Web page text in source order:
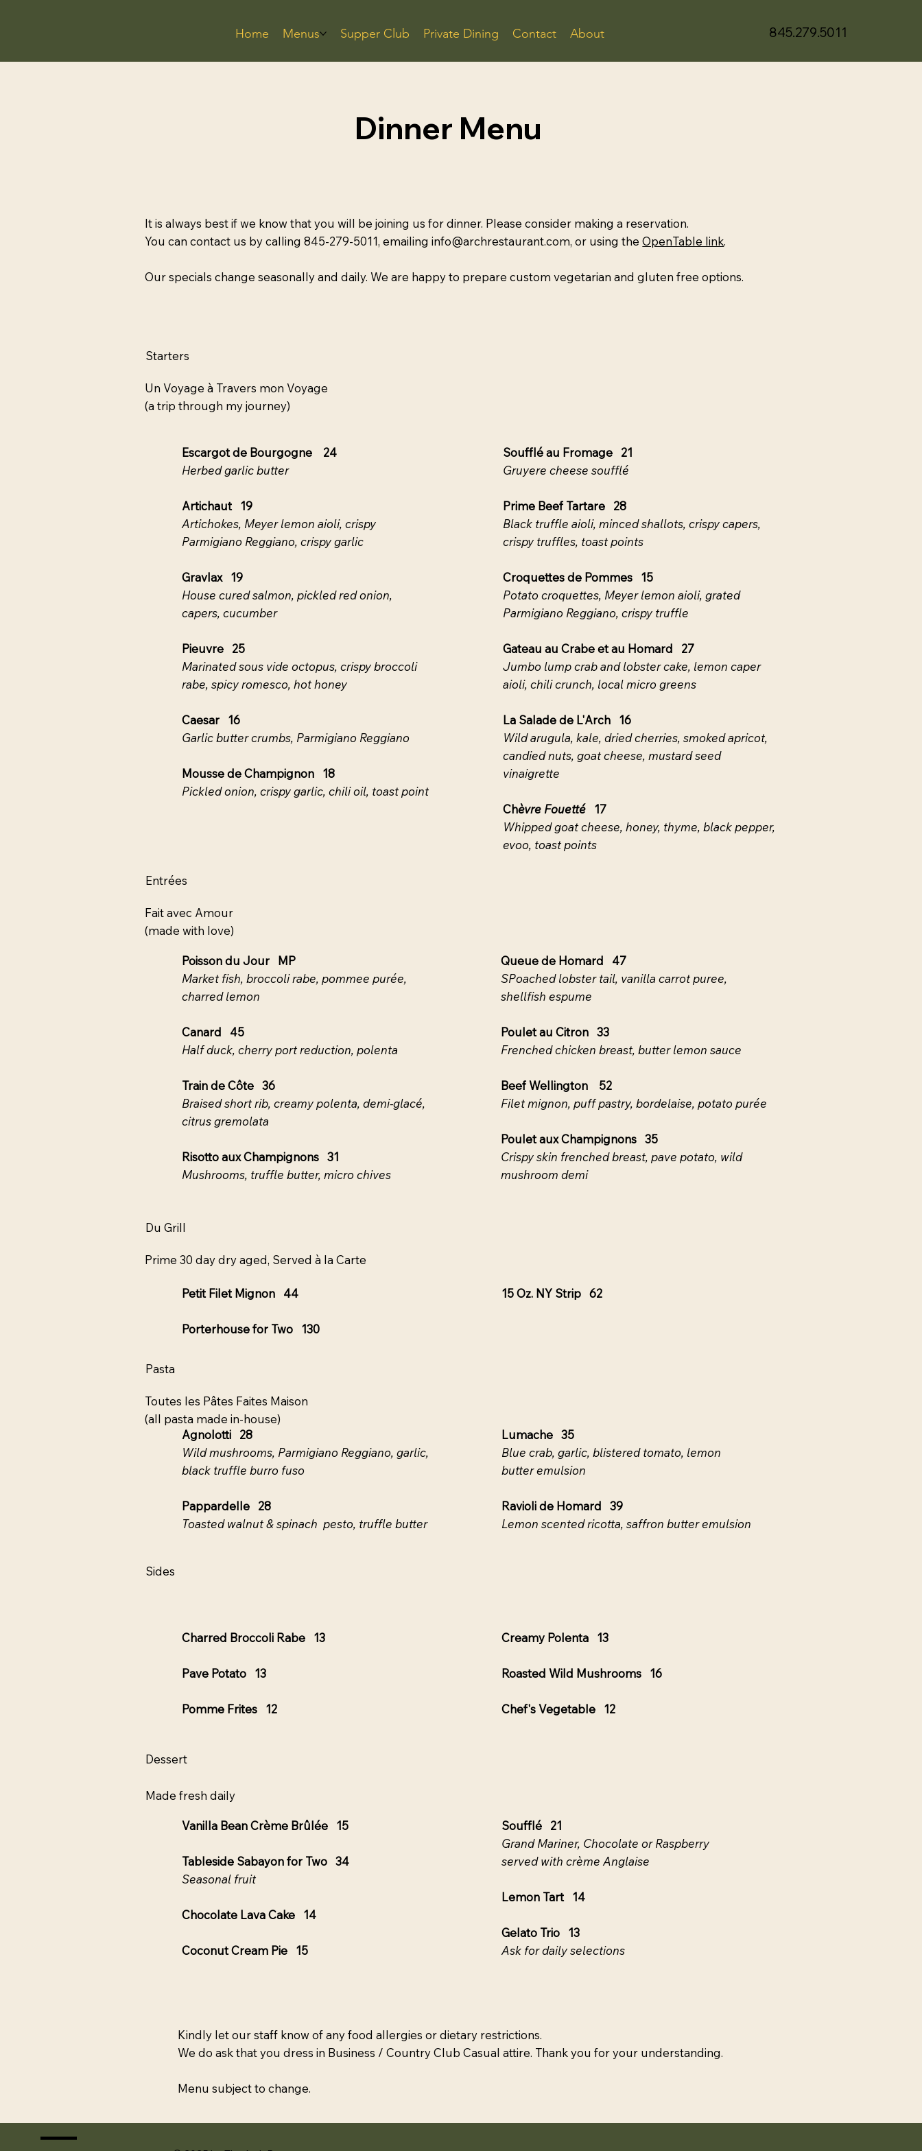
Home Menus Supper Club Private Dining Contact About 845.279.5011
Dinner Menu
It is always best if we know that you will be joining us for dinner. Please consider making a reservation.
You can contact us by calling 845-279-5011, emailing info@archrestaurant.com, or using theOpenTable link.
Our specials change seasonally and daily. We are happy to prepare custom vegetarian and gluten free options.
Starters
Un Voyage à Travers mon Voyage
(a trip through my journey)
Escargot de Bourgogne 24
Herbed garlic butter
Artichaut 19
Artichokes, Meyer lemon aioli, crispy
Parmigiano Reggiano, crispy garlic
Gravlax 19
House cured salmon, pickled red onion,
capers, cucumber
Pieuvre 25
Marinated sous vide octopus, crispy broccoli
rabe, spicy romesco, hot honey
Caesar 16
Garlic butter crumbs, Parmigiano Reggiano
Mousse de Champignon 18
Pickled onion, crispy garlic, chili oil, toast point
Soufflé au Fromage 21
Gruyere cheese soufflé
Prime Beef Tartare 28
Black truffle aioli, minced shallots, crispy capers,
crispy truffles, toast points
Croquettes de Pommes 15
Potato croquettes, Meyer lemon aioli, grated
Parmigiano Reggiano, crispy truffle
Gateau au Crabe et au Homard 27
Jumbo lump crab and lobster cake, lemon caper
aioli, chili crunch, local micro greens
La Salade de L'Arch 16
Wild arugula, kale, dried cherries, smoked apricot,
candied nuts, goat cheese, mustard seed
vinaigrette
Chèvre Fouetté17
Whipped goat cheese, honey, thyme, black pepper,
evoo, toast points
Entrées
Fait avec Amour
(made with love)
Poisson du Jour MP
Market fish, broccoli rabe, pommee purée,
charred lemon
Canard 45
Half duck, cherry port reduction, polenta
Train de Côte 36
Braised short rib, creamy polenta, demi-glacé,
citrus gremolata
Risotto aux Champignons 31
Mushrooms, truffle butter, micro chives
Queue de Homard 47
SPoached lobster tail, vanilla carrot puree,
shellfish espume
Poulet au Citron 33
Frenched chicken breast, butter lemon sauce
Beef Wellington 52
Filet mignon, puff pastry, bordelaise, potato purée
Poulet aux Champignons 35
Crispy skin frenched breast, pave potato, wild
mushroom demi
Du Grill
Prime 30 day dry aged, Served à la Carte
Petit Filet Mignon 44
Porterhouse for Two 130
15 Oz. NY Strip 62
Pasta
Toutes les Pâtes Faites Maison
(all pasta made in-house)
Agnolotti 28
Wild mushrooms, Parmigiano Reggiano, garlic,
black truffle burro fuso
Pappardelle 28
Toasted walnut & spinach pesto, truffle butter
Sides
Charred Broccoli Rabe 13
Pave Potato 13
Pomme Frites 12
Creamy Polenta 13
Roasted Wild Mushrooms 16
Chef's Vegetable 12
Dessert
Vanilla Bean Crème Brûlée 15
Tableside Sabayon for Two 34
Seasonal fruit
Chocolate Lava Cake 14
Coconut Cream Pie 15
Soufflé 21
Grand Mariner, Chocolate or Raspberry
served with crème Anglaise
Lemon Tart 14
Gelato Trio 13
Ask for daily selections
Made fresh daily
Lumache 35
Blue crab, garlic, blistered tomato, lemon
butter emulsion
Ravioli de Homard 39
Lemon scented ricotta, saffron butter emulsion
Kindly let our staff know of any food allergies or dietary restrictions.
We do ask that you dress in Business / Country Club Casual attire. Thank you for your understanding.
Menu subject to change.